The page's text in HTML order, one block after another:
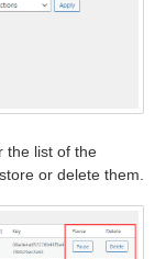
the list of the
or delete them.